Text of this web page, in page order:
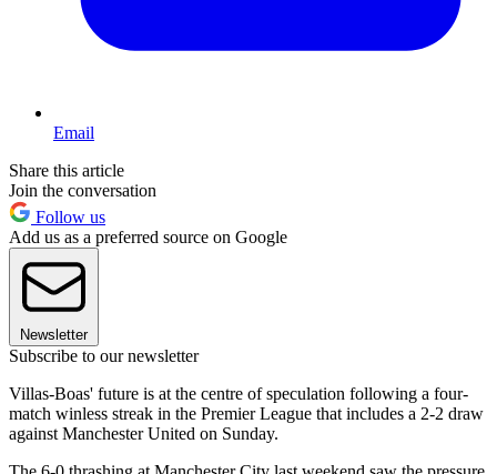
Email
Share this article
Join the conversation
Follow us
Add us as a preferred source on Google
Newsletter
Subscribe to our newsletter
Villas-Boas' future is at the centre of speculation following a four-
match winless streak in the Premier League that includes a 2-2 draw
against Manchester United on Sunday.